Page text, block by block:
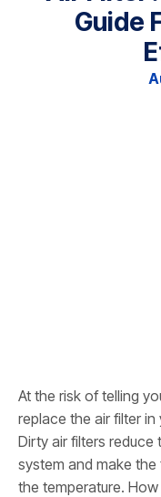
Guide
At the risk of telling
replace the air filter
Dirty air filters
system and make
the temperature.